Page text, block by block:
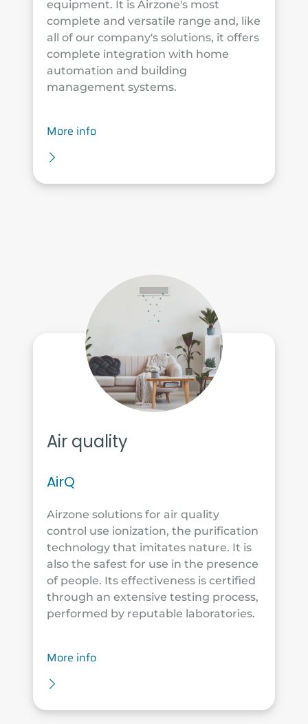
equipment. It is Airzone's most
complete and versatile range and, like
all of our company's solutions, it offers
complete integration with home
automation and building
management systems.
More info
Air quality
AirQ
Airzone solutions for air quality
control use ionization, the purification
technology that imitates nature. It is
also the safest for use in the presence
of people. Its effectiveness is certified
through an extensive testing process,
performed by reputable laboratories.
More info